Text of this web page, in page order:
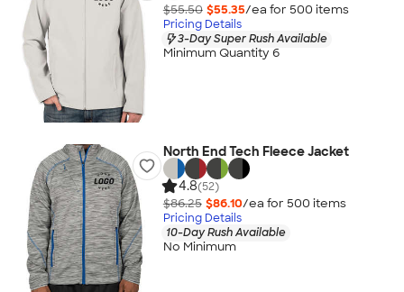
$55.50 $55.35/ea for 500 items
Pricing Details
3-Day Super Rush Available
Minimum Quantity 6
North End Tech Fleece Jacket
4.8(52)
$86.25 $86.10/ea for 500 items
Pricing Details
10-Day Rush Available
No Minimum